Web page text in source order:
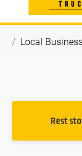
Local
Rest